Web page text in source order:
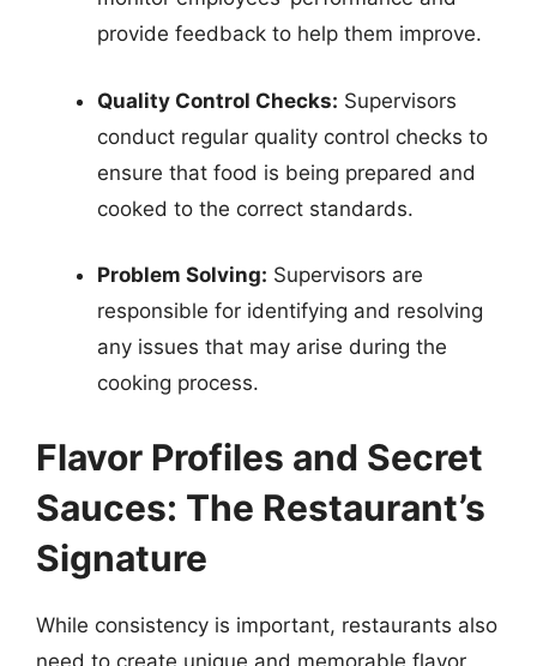
provide feedback to help them improve.
Quality Control Checks: Supervisors
conduct regular quality control checks to
ensure that food is being prepared and
cooked to the correct standards.
Problem Solving: Supervisors are
responsible for identifying and resolving
any issues that may arise during the
cooking process.
Flavor Profiles and Secret
Sauces: The Restaurant’s
Signature
While consistency is important, restaurants also
need to create unique and memorable flavor